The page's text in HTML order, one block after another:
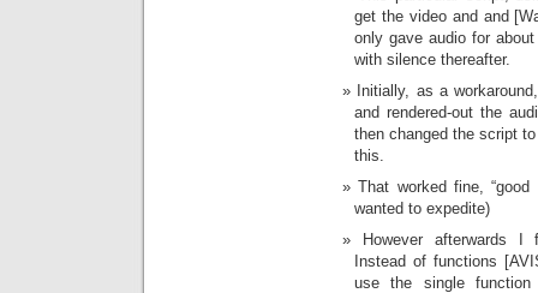
get the video and and
only gave audio for
with silence thereafter.
Initially, as a
and rendered-out the
then changed the script
this.
That worked fine,
wanted to expedite)
However afterwards I
Instead of functions
use the single